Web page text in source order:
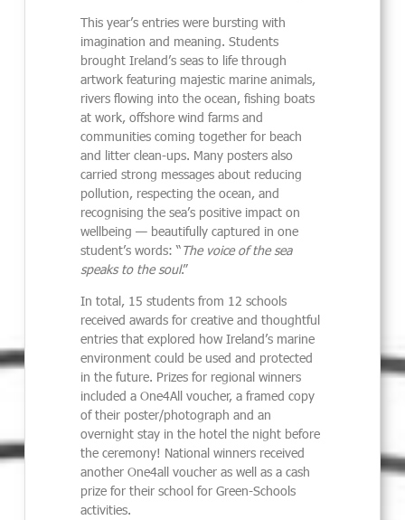
This year’s entries were bursting with
imagination and meaning. Students
brought Ireland’s seas to life through
artwork featuring majestic marine animals,
rivers flowing into the ocean, fishing boats
at work, offshore wind farms and
communities coming together for beach
and litter clean-ups. Many posters also
carried strong messages about reducing
pollution, respecting the ocean, and
recognising the sea’s positive impact on
wellbeing — beautifully captured in one
student’s words: “The voice of the sea
speaks to the soul.”
In total, 15 students from 12 schools
received awards for creative and thoughtful
entries that explored how Ireland’s marine
environment could be used and protected
in the future. Prizes for regional winners
included a One4All voucher, a framed copy
of their poster/photograph and an
overnight stay in the hotel the night before
the ceremony! National winners received
another One4all voucher as well as a cash
prize for their school for Green-Schools
activities.